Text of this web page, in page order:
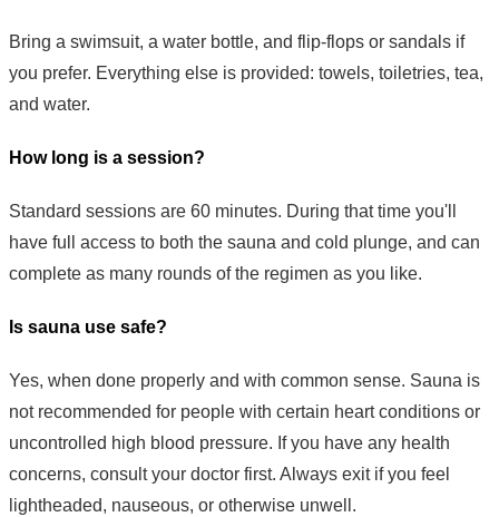
Bring a swimsuit, a water bottle, and flip-flops or sandals if
you prefer. Everything else is provided: towels, toiletries, tea,
and water.
How long is a session?
Standard sessions are 60 minutes. During that time you'll
have full access to both the sauna and cold plunge, and can
complete as many rounds of the regimen as you like.
Is sauna use safe?
Yes, when done properly and with common sense. Sauna is
not recommended for people with certain heart conditions or
uncontrolled high blood pressure. If you have any health
concerns, consult your doctor first. Always exit if you feel
lightheaded, nauseous, or otherwise unwell.